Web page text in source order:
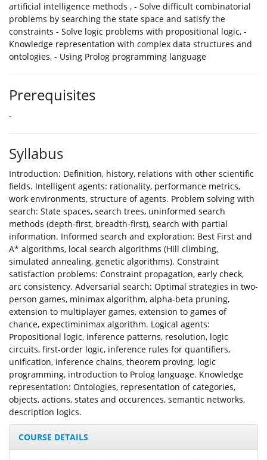
artificial intelligence methods , - Solve difficult combinatorial
problems by searching the state space and satisfy the
constraints - Solve logic problems with propositional logic, -
Knowledge representation with complex data structures and
ontologies, - Using Prolog programming language
Prerequisites
-
Syllabus
Introduction: Definition, history, relations with other scientific
fields. Intelligent agents: rationality, performance metrics,
work environments, structure of agents. Problem solving with
search: State spaces, search trees, uninformed search
methods (depth-first, breadth-first), search with partial
information. Informed search and exploration: Best First and
A* algorithms, local search algorithms (Hill climbing,
simulated annealing, genetic algorithms). Constraint
satisfaction problems: Constraint propagation, early check,
arc consistency. Adversarial search: Optimal strategies in two-
person games, minimax algorithm, alpha-beta pruning,
extension to multiplayer games, extension to games of
chance, expectiminimax algorithm. Logical agents:
Propositional logic, inference patterns, resolution, logic
circuits, first-order logic, inference rules for quantifiers,
unification, inference chains, theorem proving, logic
programming, introduction to Prolog language. Knowledge
representation: Ontologies, representation of categories,
objects, actions, states and occurences, semantic networks,
description logics.
COURSE DETAILS